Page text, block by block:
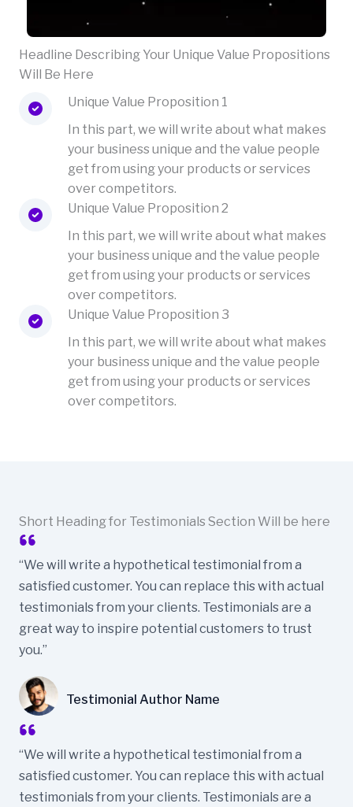
Headline Describing Your Unique Value Propositions
Will Be Here
Unique Value Proposition 1
In this part, we will write about what makes
your business unique and the value people
get from using your products or services
over competitors.
Unique Value Proposition 2
In this part, we will write about what makes
your business unique and the value people
get from using your products or services
over competitors.
Unique Value Proposition 3
In this part, we will write about what makes
your business unique and the value people
get from using your products or services
over competitors.
Short Heading for Testimonials Section Will be here
“We will write a hypothetical testimonial from a
satisfied customer. You can replace this with actual
testimonials from your clients. Testimonials are a
great way to inspire potential customers to trust
you.”
Testimonial Author Name
“We will write a hypothetical testimonial from a
satisfied customer. You can replace this with actual
testimonials from your clients. Testimonials are a